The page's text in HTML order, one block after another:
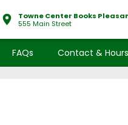
Towne Center Books
555 Main Street
FAQs Contact & Hours